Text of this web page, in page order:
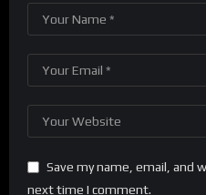
Save my name, email, and
next time I comment.